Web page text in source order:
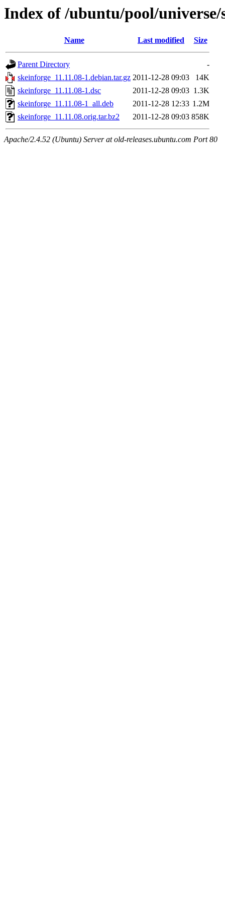
Index of /ubuntu/pool/universe/
Name Last modified Size
Parent Directory
-
skeinforge_11.11.08-1.debian.tar.gz 2011-12-28 09:03
14K
skeinforge_11.11.08-1.dsc
2011-12-28 09:03 1.3K
skeinforge_11.11.08-1_all.deb
2011-12-28 12:33 1.2M
skeinforge_11.11.08.orig.tar.bz2
2011-12-28 09:03 858K
Apache/2.4.52 (Ubuntu) Server at old-releases.ubuntu.com Port 80